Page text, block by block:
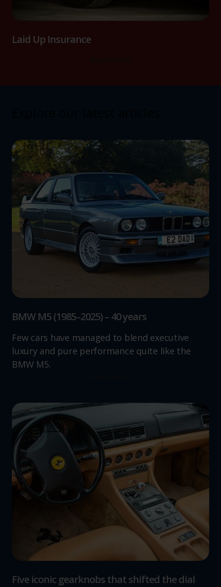
Laid Up Insurance
BMW M5 (1985–2025) – 40 years
Few cars have managed to blend executive
luxury and pure performance quite like the
BMW M5.
Five iconic gearknobs that shifted the dial